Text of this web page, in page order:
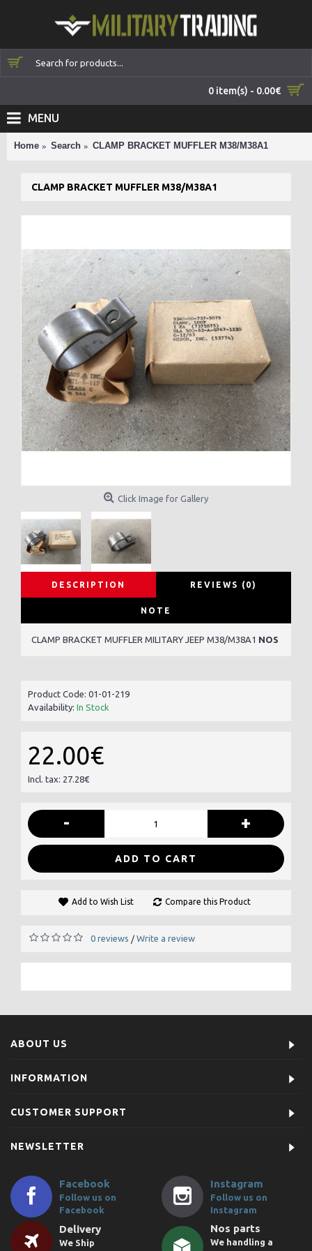
0 item(s) - 0.00€
MENU
Home Search CLAMP BRACKET MUFFLER M38/M38A1
CLAMP BRACKET MUFFLER M38/M38A1
Click Image for Gallery
DESCRIPTION REVIEWS (0)
NOTE
CLAMP BRACKET MUFFLER MILITARY JEEP M38/M38A1 NOS
Product Code: 01-01-219
Availability: In Stock
22.00€
Incl. tax: 27.28€
- +
ADD TO CART
Add to Wish List Compare this Product
0 reviews / Write a review
ABOUT US
INFORMATION
CUSTOMER SUPPORT
NEWSLETTER
Facebook
Follow us on
Facebook
Instagram
Follow us on
Instagram
Delivery
We Ship
Nos parts
We handling a